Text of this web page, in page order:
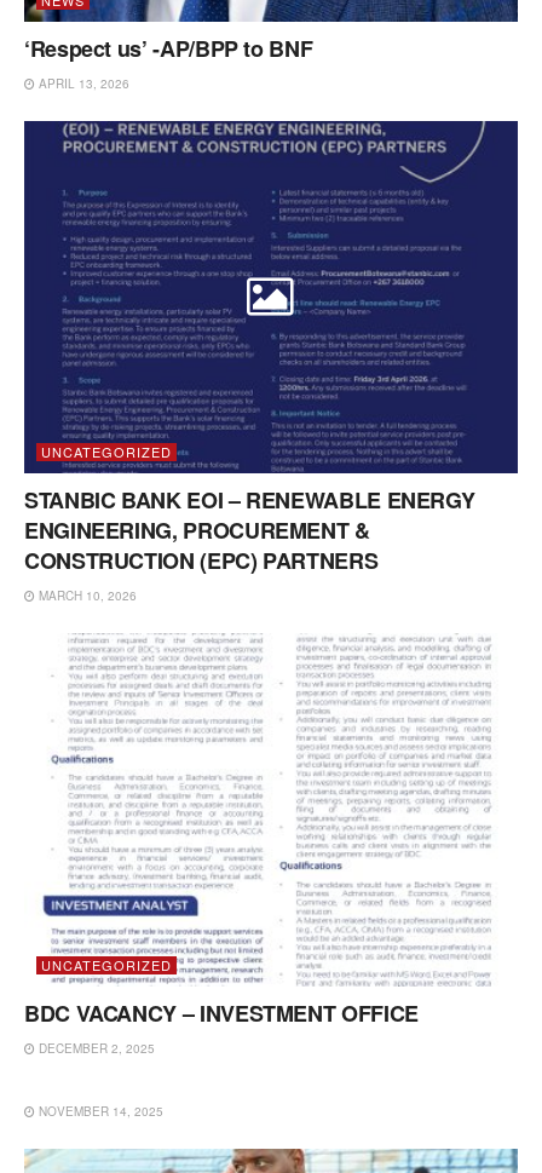
‘Respect us’ -AP/BPP to BNF
APRIL 13, 2026
UNCATEGORIZED
STANBIC BANK EOI – RENEWABLE ENERGY
ENGINEERING, PROCUREMENT &
CONSTRUCTION (EPC) PARTNERS
MARCH 10, 2026
UNCATEGORIZED
BDC VACANCY – INVESTMENT OFFICE
DECEMBER 2, 2025
NOVEMBER 14, 2025